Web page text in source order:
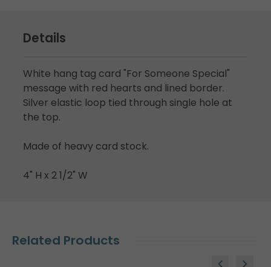
Details
White hang tag card "For Someone Special"
message with red hearts and lined border.
Silver elastic loop tied through single hole at
the top.
Made of heavy card stock.
4" H x 2 1/2" W
Related Products